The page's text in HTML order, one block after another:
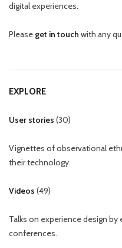
digital experiences.
Please get in touch with any
EXPLORE
User stories (30)
Vignettes of observational
their technology.
Videos (49)
Talks on experience design by
conferences.